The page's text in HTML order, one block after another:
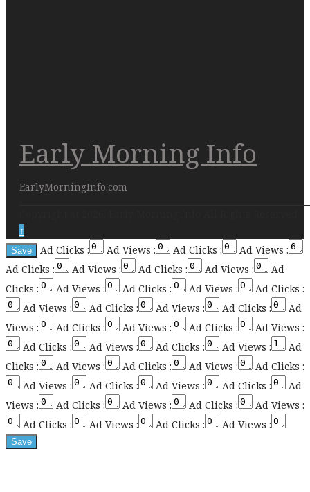
Early Morning Info
EarlyMorningInfo.com
↑
Ad Clicks :
Ad Views : Ad Clicks :
Ad Views :
Ad Clicks :
Ad Views : Ad Clicks : Ad Views :
Ad
Clicks :
Ad Views : Ad Clicks : Ad Views :
Ad Clicks :
Ad Views :
Ad Clicks : Ad Views : Ad Clicks :
Ad
Views :
Ad Clicks : Ad Views : Ad Clicks :
Ad Views :
Ad Clicks :
Ad Views : Ad Clicks : Ad Views :
Ad
Clicks :
Ad Views : Ad Clicks : Ad Views :
Ad Clicks :
Ad Views :
Ad Clicks : Ad Views : Ad Clicks :
Ad
Views :
Ad Clicks : Ad Views : Ad Clicks :
Ad Views :
Ad Clicks :
Ad Views : Ad Clicks : Ad Views :